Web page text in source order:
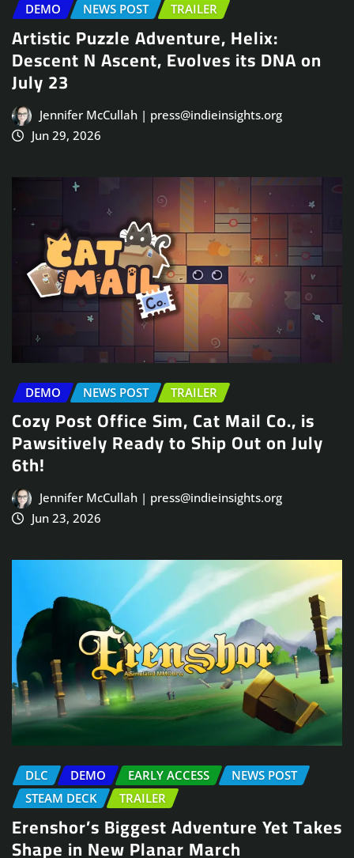
DEMO NEWS POST TRAILER
Artistic Puzzle Adventure, Helix:
Descent N Ascent, Evolves its DNA on
July 23
Jennifer McCullah | press@indieinsights.org
Jun 29, 2026
DEMO NEWS POST TRAILER
Cozy Post Office Sim, Cat Mail Co., is
Pawsitively Ready to Ship Out on July
6th!
Jennifer McCullah | press@indieinsights.org
Jun 23, 2026
DLC DEMO EARLY ACCESS
NEWS POST
STEAM DECK
TRAILER
Erenshor’s Biggest Adventure Yet Takes
Shape in New Planar March